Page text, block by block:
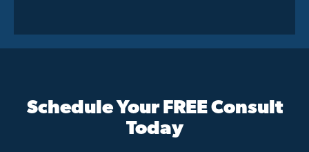
Schedule Your FREE Consult
Today